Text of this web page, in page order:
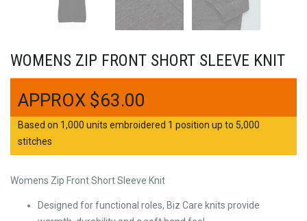
WOMENS ZIP FRONT SHORT SLEEVE KNIT
$63.00
Based on 1,000 units embroidered 1 position up to 5,000
stitches
Womens Zip Front Short Sleeve Knit
Designed for functional roles, Biz Care knits provide